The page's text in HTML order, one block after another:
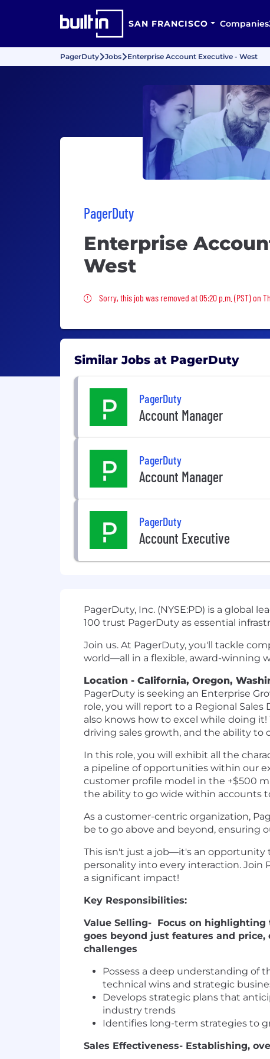
SAN FRANCISCO Companies
PagerDuty Jobs Enterprise Account Executive - West
PagerDuty
Enterprise
West
Sorry, this job was removed
Sorry, this job was removed at 05:20 p.m. (PST) on
Similar Jobs at PagerDuty
PagerDuty
Account Manager
PagerDuty
Account Manager
PagerDuty
Account Executive
PagerDuty, Inc. (NYSE:PD) is a global
100 trust PagerDuty as essential
Join us. At PagerDuty, you'll tackle
world—all in a flexible, award-winning
Location - California, Oregon,
PagerDuty is seeking an Enterprise
role, you will report to a Regional
also knows how to excel while doing
driving sales growth, and the ability to
In this role, you will exhibit all the
a pipeline of opportunities within our
customer profile model in the +$500
the ability to go wide within accounts
As a customer-centric organization,
be to go above and beyond, ensuring
This isn't just a job—it's an opportunity
personality into every interaction. Join
a significant impact!
Key Responsibilities:
Value Selling- Focus on
goes beyond just features and
challenges
Possess a deep understanding of
technical wins and strategic
Develops strategic plans that
industry trends
Identifies long-term strategies to
Sales Effectiveness- Establishing,